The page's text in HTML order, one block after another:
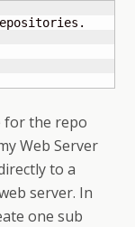
rpms
for the repo
Web Server
to a
server. In
one sub